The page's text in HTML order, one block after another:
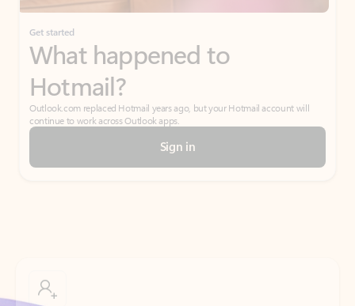
Get started
What happened to
Hotmail?
Outlook.com replaced Hotmail years ago, but your Hotmail account will
continue to work across Outlook apps.
Sign in